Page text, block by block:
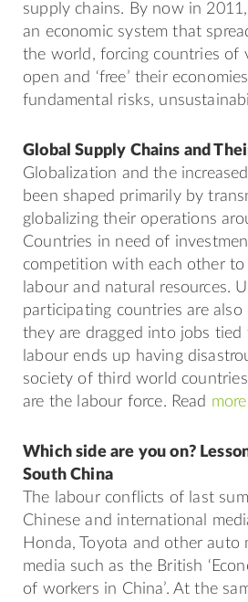
supply chains. By now in
an economic system that
the world, forcing countries of
open and ‘free’ their
fundamental risks,
Global Supply Chains and
Globalization and the
been shaped primarily by
globalizing their operations
Countries in need of
competition with each other
labour and natural resources.
participating countries are
they are dragged into jobs
labour ends up having
society of third world
are the labour force. Read more
Which side are you on?
South China
The labour conflicts of last
Chinese and international
Honda, Toyota and other
media such as the British
of workers in China’. At the